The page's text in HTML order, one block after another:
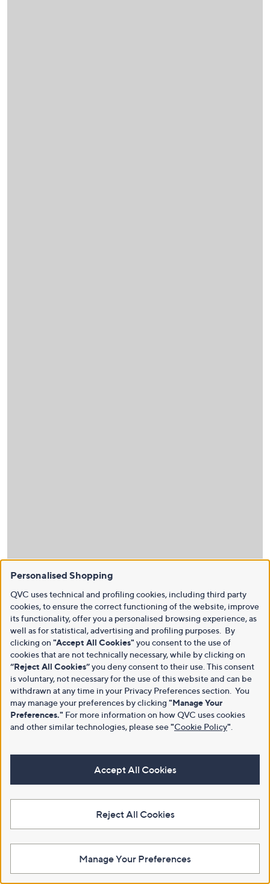
Personalised Shopping
QVC uses technical and profiling cookies, including third party
cookies, to ensure the correct functioning of the website, improve
its functionality, offer you a personalised browsing experience, as
well as for statistical, advertising and profiling purposes. By
clicking on "Accept All Cookies" you consent to the use of
cookies that are not technically necessary, while by clicking on
“Reject All Cookies”you deny consent to their use. This consent
is voluntary, not necessary for the use of this website and can be
withdrawn at any time in your Privacy Preferences section. You
may manage your preferences by clicking "Manage Your
Preferences." For more information on how QVC uses cookies
and other similar technologies, please see"Cookie Policy"
Accept All Cookies
Reject All Cookies
Manage Your Preferences